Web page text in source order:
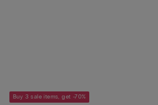
Buy 3 sale items, get -70%